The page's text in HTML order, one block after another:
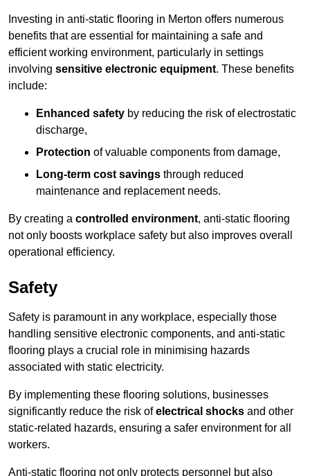
Investing in anti-static flooring in Merton offers numerous
benefits that are essential for maintaining a safe and
efficient working environment, particularly in settings
involving sensitive electronic equipment. These benefits
include:
Enhanced safety by reducing the risk of electrostatic
discharge,
Protection of valuable components from damage,
Long-term cost savings through reduced
maintenance and replacement needs.
By creating a controlled environment, anti-static flooring
not only boosts workplace safety but also improves overall
operational efficiency.
Safety
Safety is paramount in any workplace, especially those
handling sensitive electronic components, and anti-static
flooring plays a crucial role in minimising hazards
associated with static electricity.
By implementing these flooring solutions, businesses
significantly reduce the risk ofelectrical shocks and other
static-related hazards, ensuring a safer environment for all
workers.
Anti-static flooring not only protects personnel but also